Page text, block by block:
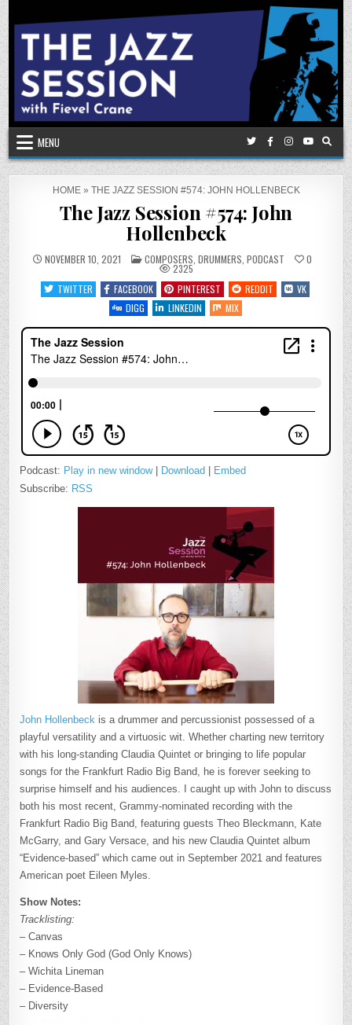
Skip
to
content
MENU
HOME» THE JAZZ SESSION #574: JOHN HOLLENBECK
The Jazz Session #574: John
Hollenbeck
NOVEMBER 10, 2021 POSTED
IN
COMPOSERS DRUMMERS PODCAST 0
2325
TWITTER
FACEBOOK PINTEREST REDDIT
VK
DIGG
LINKEDIN MIX
Podcast: Play in new window| Download | Embed
Subscribe: RSS
John Hollenbeck is a drummer and percussionist possessed of a
playful versatility and a virtuosic wit. Whether charting new territory
with his long-standing Claudia Quintet or bringing to life popular
songs for the Frankfurt Radio Big Band, he is forever seeking to
surprise himself and his audiences. I caught up with John to discuss
both his most recent, Grammy-nominated recording with the
Frankfurt Radio Big Band, featuring guests Theo Bleckmann, Kate
McGarry, and Gary Versace, and his new Claudia Quintet album
“Evidence-based” which came out in September 2021 and features
American poet Eileen Myles.
Show Notes:
Tracklisting:
– Canvas
– Knows Only God (God Only Knows)
– Wichita Lineman
– Evidence-Based
– Diversity